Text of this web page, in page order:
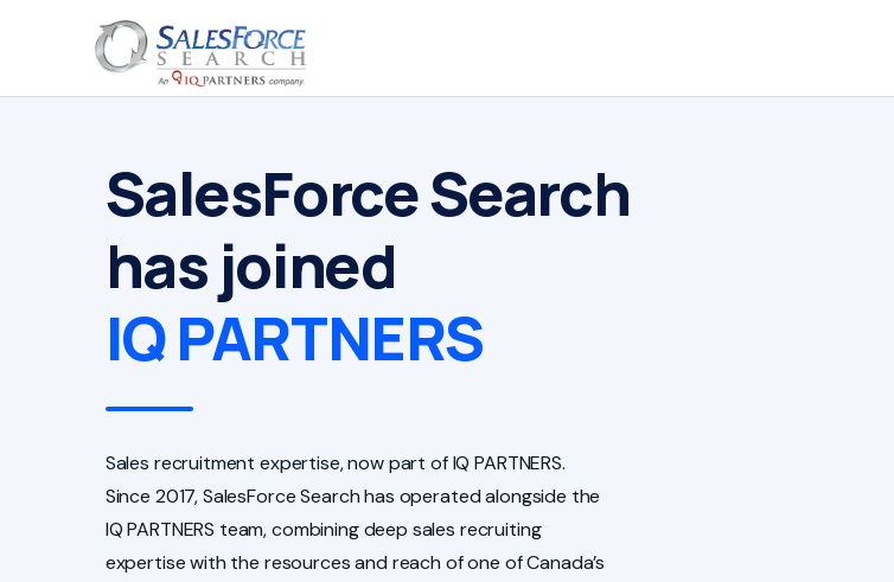
SalesForce Search
has joined
IQ PARTNERS
Sales recruitment expertise, now part of IQ PARTNERS.
Since 2017, SalesForce Search has operated alongside the
IQ PARTNERS team, combining deep sales recruiting
expertise with the resources and reach of one of Canada’s